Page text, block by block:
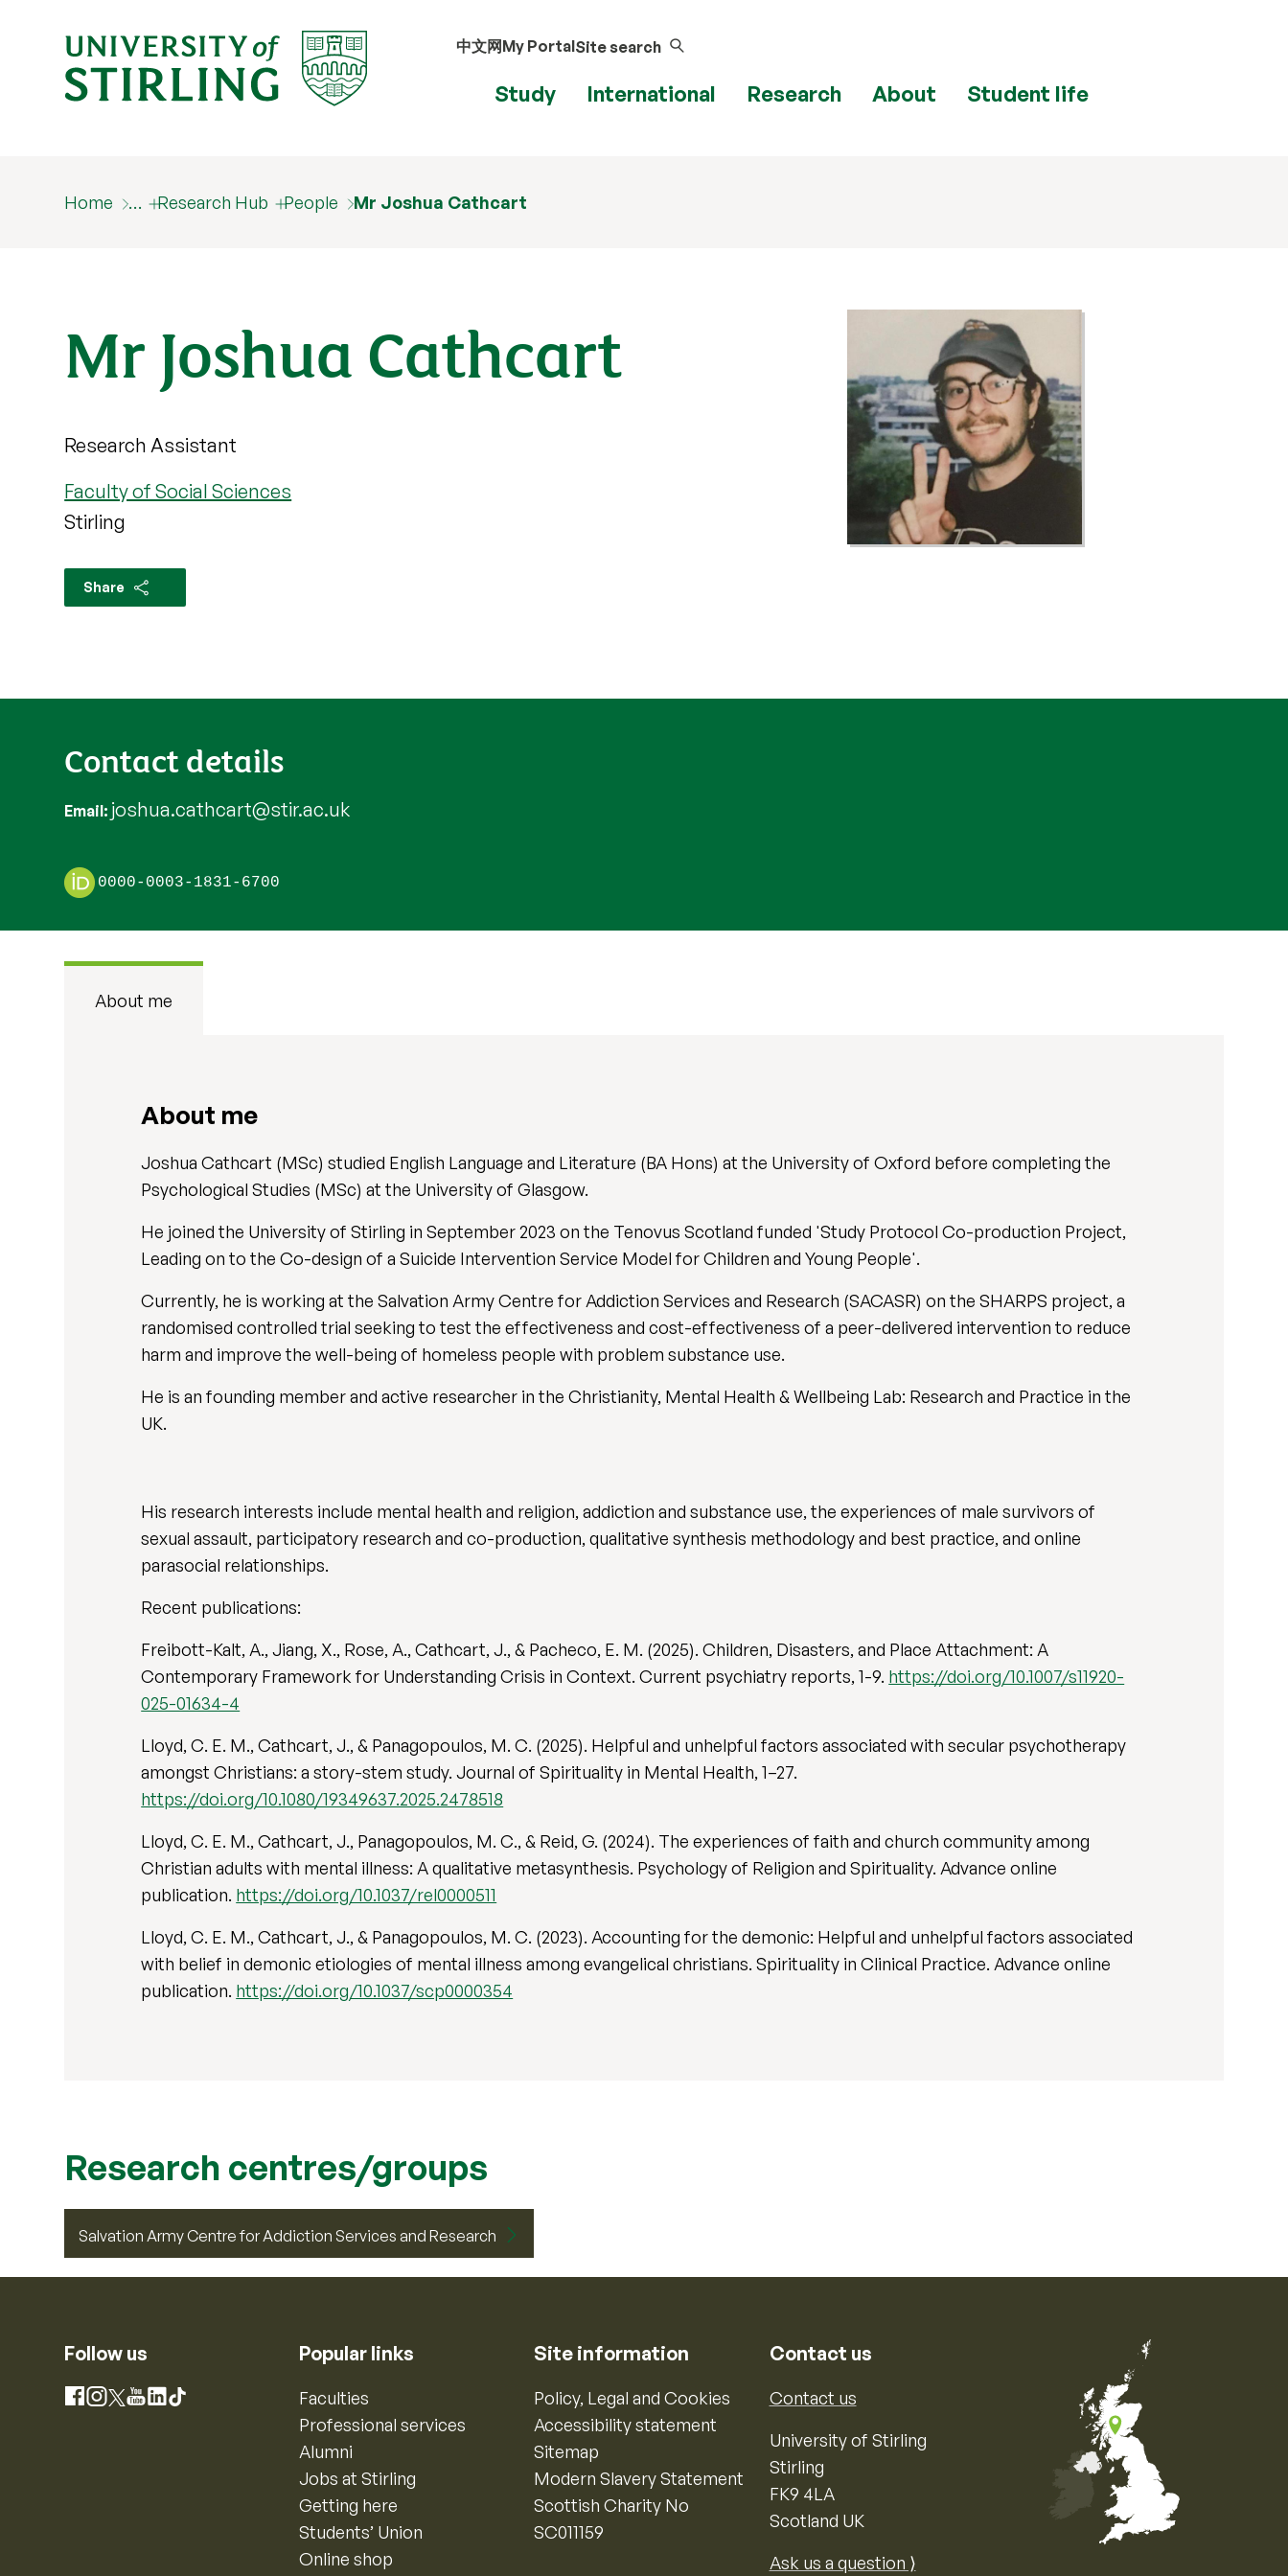
中文网My PortalSite search
Study International Research About Student life
Home … Research Hub People Mr Joshua Cathcart
Mr Joshua Cathcart
Research Assistant
Faculty of Social Sciences
Stirling
Share
Contact details
Email joshua.cathcart@stir.ac.uk
0000-0003-1831-6700
About me
About me
Joshua Cathcart (MSc) studied English Language and Literature (BA Hons) at the University of Oxford before completing the
Psychological Studies (MSc) at the University of Glasgow.
He joined the University of Stirling in September 2023 on the Tenovus Scotland funded 'Study Protocol Co-production Project,
Leading on to the Co-design of a Suicide Intervention Service Model for Children and Young People'.
Currently, he is working at the Salvation Army Centre for Addiction Services and Research (SACASR) on the SHARPS project, a
randomised controlled trial seeking to test the effectiveness and cost-effectiveness of a peer-delivered intervention to reduce
harm and improve the well-being of homeless people with problem substance use.
He is an founding member and active researcher in the Christianity, Mental Health & Wellbeing Lab: Research and Practice in the
UK.
His research interests include mental health and religion, addiction and substance use, the experiences of male survivors of
sexual assault, participatory research and co-production, qualitative synthesis methodology and best practice, and online
parasocial relationships.
Recent publications:
Freibott-Kalt, A., Jiang, X., Rose, A., Cathcart, J., & Pacheco, E. M. (2025). Children, Disasters, and Place Attachment: A
Contemporary Framework for Understanding Crisis in Context. Current psychiatry reports, 1-9. https://doi.org/10.1007/s11920-
025-01634-4
Lloyd, C. E. M., Cathcart, J., & Panagopoulos, M. C. (2025). Helpful and unhelpful factors associated with secular psychotherapy
amongst Christians: a story-stem study. Journal of Spirituality in Mental Health, 1–27.
https://doi.org/10.1080/19349637.2025.2478518
Lloyd, C. E. M., Cathcart, J., Panagopoulos, M. C., & Reid, G. (2024). The experiences of faith and church community among
Christian adults with mental illness: A qualitative metasynthesis. Psychology of Religion and Spirituality. Advance online
publication. https://doi.org/10.1037/rel0000511
Lloyd, C. E. M., Cathcart, J., & Panagopoulos, M. C. (2023). Accounting for the demonic: Helpful and unhelpful factors associated
with belief in demonic etiologies of mental illness among evangelical christians. Spirituality in Clinical Practice. Advance online
publication. https://doi.org/10.1037/scp0000354
Research centres/groups
Salvation Army Centre for Addiction Services and Research
Follow us
Facebook
Instagram
X YouTube
LinkedIn
TikTok
Popular links
Faculties
Professional services
Alumni
Jobs at Stirling
Getting here
Students’ Union
Online shop
Site information
Policy, Legal and Cookies
Accessibility statement
Sitemap
Modern Slavery Statement
Scottish Charity No
SC011159
Contact us
Contact us
University of Stirling
Stirling
FK9 4LA
Scotland UK
Ask us a question ⟩